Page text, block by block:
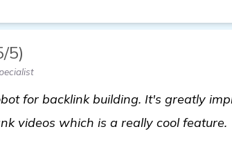
5)
for backlink building. It's greatly
videos which is a really cool feature.